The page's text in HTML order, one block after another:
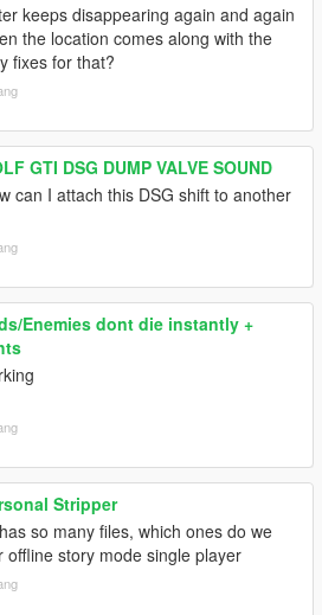
keeps disappearing again and again
the location comes along with the
fixes for that?
GTI DSG DUMP VALVE SOUND
can I attach this DSG shift to another
Enemies dont die instantly +
Stripper
so many files, which ones do we
offline story mode single player